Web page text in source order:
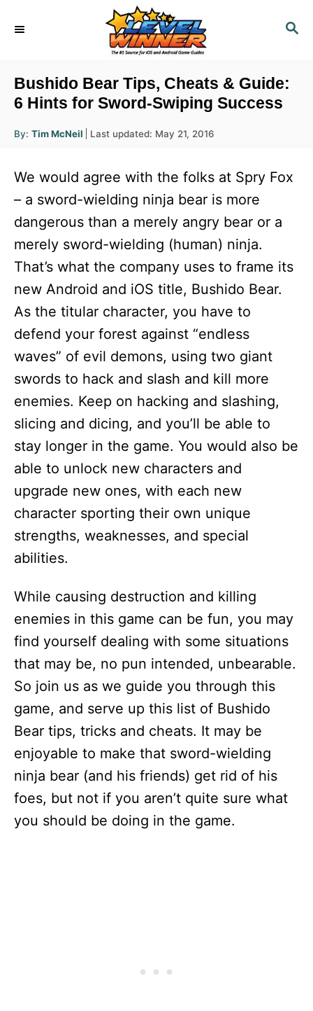
S
C
Bushido Bear Tips, Cheats & Guide:
6 Hints for Sword-Swiping Success
By: A
u
r
Tim McNeil
P
t
d
o
Last updated: May 21, 2016
We would agree with the folks at Spry Fox
– a sword-wielding ninja bear is more
dangerous than a merely angry bear or a
merely sword-wielding (human) ninja.
That’s what the company uses to frame its
new Android and iOS title, Bushido Bear.
As the titular character, you have to
defend your forest against “endless
waves” of evil demons, using two giant
swords to hack and slash and kill more
enemies. Keep on hacking and slashing,
slicing and dicing, and you’ll be able to
stay longer in the game. You would also be
able to unlock new characters and
upgrade new ones, with each new
character sporting their own unique
strengths, weaknesses, and special
abilities.
While causing destruction and killing
enemies in this game can be fun, you may
find yourself dealing with some situations
that may be, no pun intended, unbearable.
So join us as we guide you through this
game, and serve up this list of Bushido
Bear tips, tricks and cheats. It may be
enjoyable to make that sword-wielding
ninja bear (and his friends) get rid of his
foes, but not if you aren’t quite sure what
you should be doing in the game.